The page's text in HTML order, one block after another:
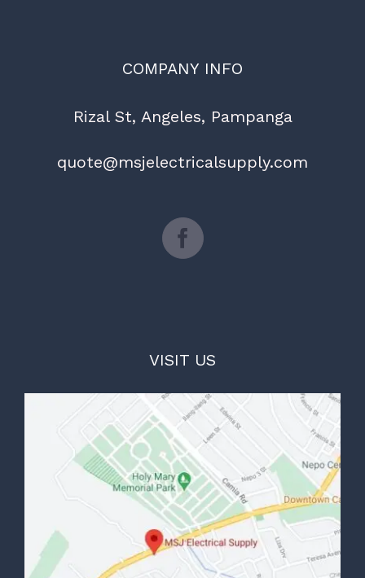
COMPANY INFO
Rizal St, Angeles, Pampanga
quote@msjelectricalsupply.com
VISIT US